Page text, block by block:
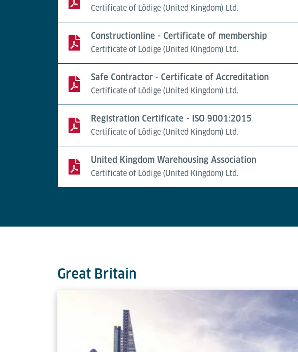
Certificate of Lödige (United Kingdom) Ltd.
Constructionline - Certificate of membership
Certificate of Lödige (United Kingdom) Ltd.
Safe Contractor - Certificate of Accreditation
Certificate of Lödige (United Kingdom) Ltd.
Registration Certificate - ISO 9001:2015
Certificate of Lödige (United Kingdom) Ltd.
United Kingdom Warehousing Association
Certificate of Lödige (United Kingdom) Ltd.
Great Britain